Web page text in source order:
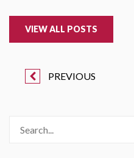
VIEW ALL POSTS
PREVIOUS